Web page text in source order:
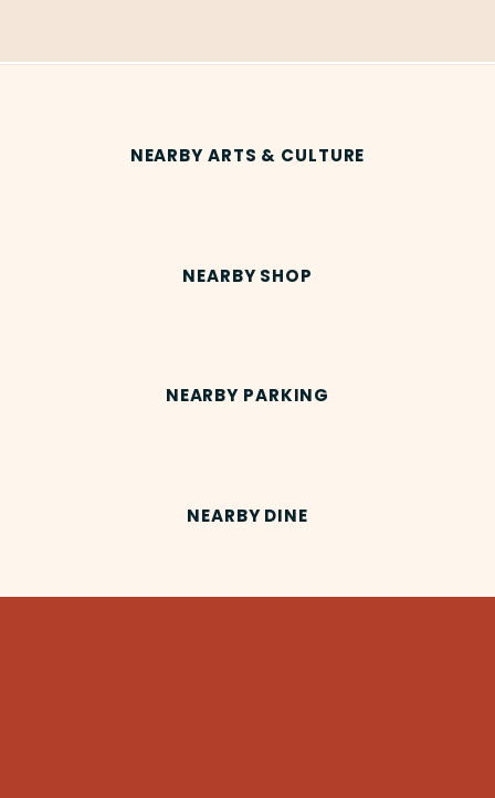
NEARBY ARTS & CULTURE
NEARBY SHOP
NEARBY PARKING
NEARBY DINE